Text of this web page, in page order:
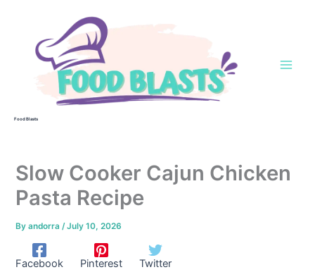
Food Blasts
Slow Cooker Cajun Chicken
Pasta Recipe
Byandorra /July 10, 2026
Facebook Pinterest Twitter